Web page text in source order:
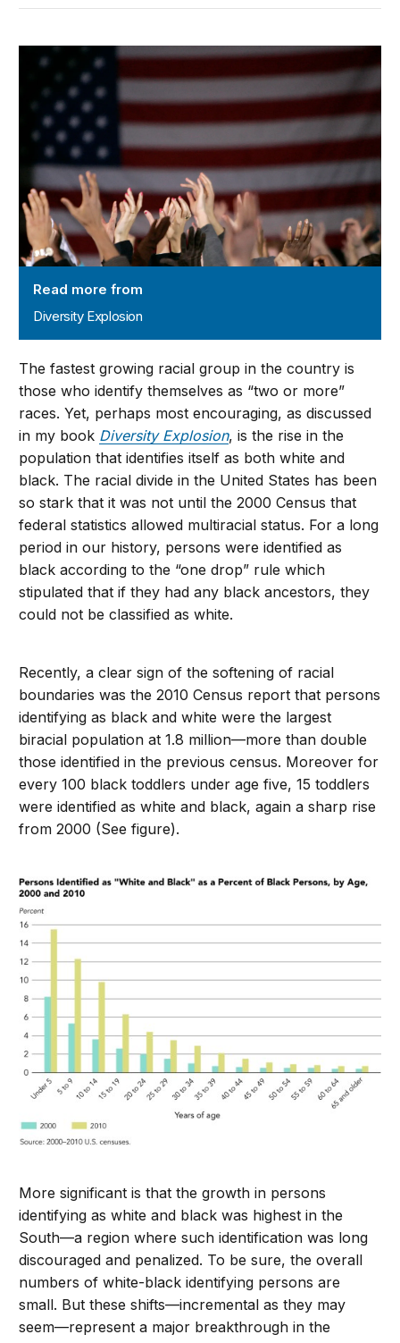
Diversity Explosion
Read more from
Diversity Explosion
The fastest growing racial group in the country is
those who identify themselves as “two or more”
races. Yet, perhaps most encouraging, as discussed
in my book Diversity Explosion, is the rise in the
population that identifies itself as both white and
black. The racial divide in the United States has been
so stark that it was not until the 2000 Census that
federal statistics allowed multiracial status. For a long
period in our history, persons were identified as
black according to the “one drop” rule which
stipulated that if they had any black ancestors, they
could not be classified as white.
Recently, a clear sign of the softening of racial
boundaries was the 2010 Census report that persons
identifying as black and white were the largest
biracial population at 1.8 million—more than double
those identified in the previous census. Moreover for
every 100 black toddlers under age five, 15 toddlers
were identified as white and black, again a sharp rise
from 2000 (See figure).
More significant is that the growth in persons
identifying as white and black was highest in the
South—a region where such identification was long
discouraged and penalized. To be sure, the overall
numbers of white-black identifying persons are
small. But these shifts—incremental as they may
seem—represent a major breakthrough in the